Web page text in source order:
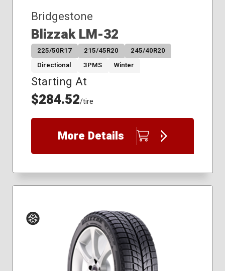
Bridgestone
Blizzak LM-32
225/50R17 215/45R20
245/40R20
Directional
3PMS Winter
Starting At
$284.52/tire
More Details